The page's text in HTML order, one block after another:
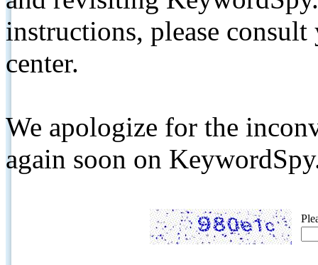
instructions, please
center.
We apologize for the
again soon on